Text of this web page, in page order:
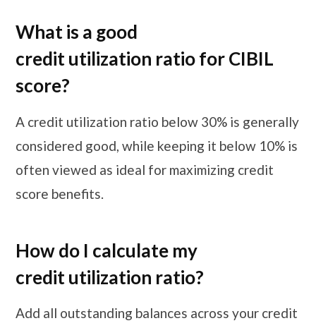
What is a good
credit utilization ratio for CIBIL
score?
A credit utilization ratio below 30% is generally
considered good, while keeping it below 10% is
often viewed as ideal for maximizing credit
score benefits.
How do I calculate my
credit utilization ratio?
Add all outstanding balances across your credit